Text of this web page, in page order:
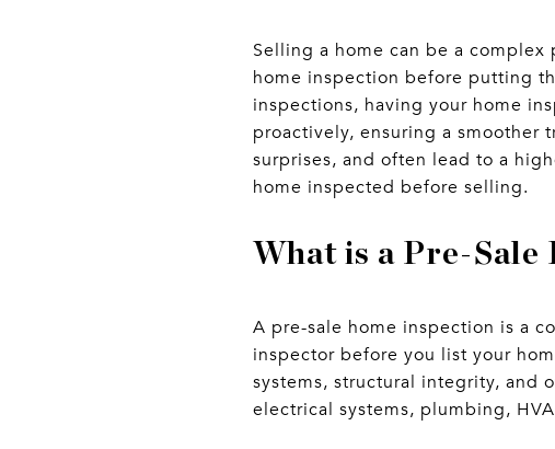
Selling a home can be a
home inspection before putting
inspections, having your home
proactively, ensuring a smoother
surprises, and often lead to a
home inspected before selling.
What is a Pre-Sale
A pre-sale home inspection is a
inspector before you list your
systems, structural integrity, and
electrical systems, plumbing,